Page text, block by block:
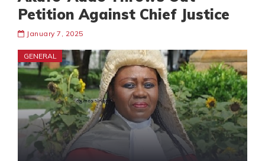
Petition Against Chief Justice
January 7, 2025
GENERAL